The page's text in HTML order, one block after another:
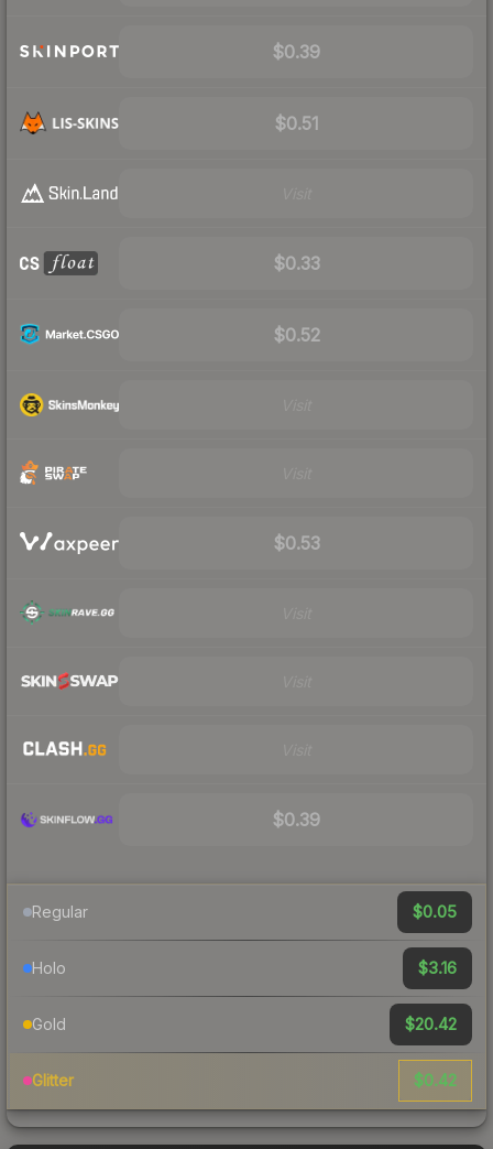
$0.39
$0.51
$0.33
$0.52
$0.53
$0.39
Regular $0.05
Holo $3.16
Gold $20.42
Glitter $0.42